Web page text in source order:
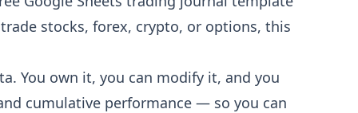
stocks, forex, crypto, or options, this
You own it, you can modify it, and you
cumulative performance — so you can